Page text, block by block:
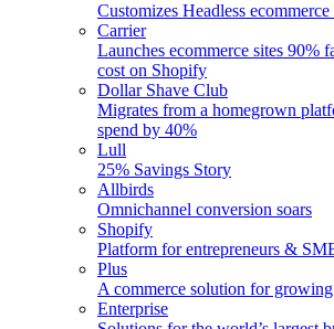
Customizes Headless
Carrier
Launches ecommerce sites 90%
cost on Shopify
Dollar Shave Club
Migrates from a homegrown
spend by 40%
Lull
25% Savings Story
Allbirds
Omnichannel conversion soars
Shopify
Platform for entrepreneurs &
Plus
A commerce solution for
Enterprise